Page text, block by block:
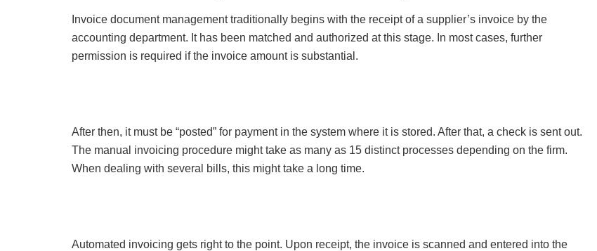
Invoice document management traditionally begins with the receipt of a supplier’s invoice by the
accounting department. It has been matched and authorized at this stage. In most cases, further
permission is required if the invoice amount is substantial.
After then, it must be “posted” for payment in the system where it is stored. After that, a check is sent out.
The manual invoicing procedure might take as many as 15 distinct processes depending on the firm.
When dealing with several bills, this might take a long time.
Automated invoicing gets right to the point. Upon receipt, the invoice is scanned and entered into the